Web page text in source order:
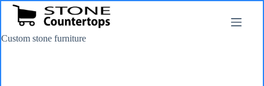
Skip
content
Custom stone furniture